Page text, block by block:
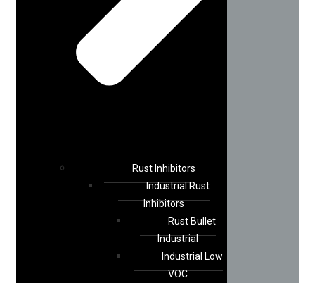
Rust Inhibitors
Industrial Rust
Inhibitors
Rust Bullet
Industrial
Industrial Low
VOC